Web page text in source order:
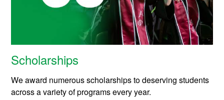
Scholarships
We award numerous scholarships to deserving students
across a variety of programs every year.